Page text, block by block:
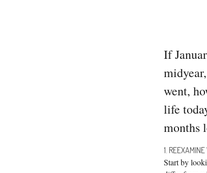
If
went,
life
months
1.
Start by